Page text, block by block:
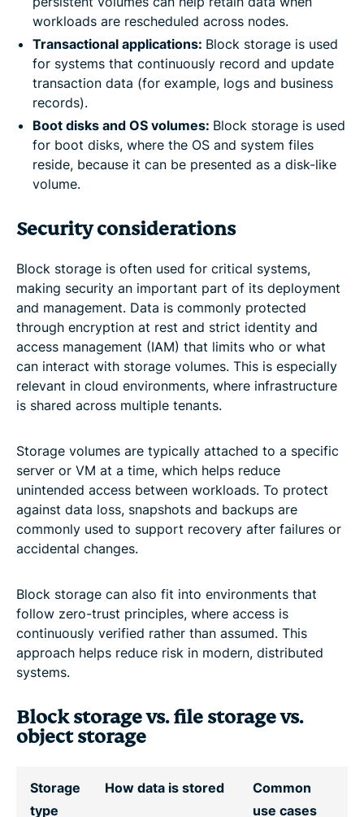
workloads are rescheduled across nodes.
Transactional applications: Block storage is used
for systems that continuously record and update
transaction data (for example, logs and business
records).
Boot disks and OS volumes: Block storage is used
for boot disks, where the OS and system files
reside, because it can be presented as a disk-like
volume.
Security considerations
Block storage is often used for critical systems,
making security an important part of its deployment
and management. Data is commonly protected
through encryption at rest and strict identity and
access management (IAM) that limits who or what
can interact with storage volumes. This is especially
relevant in cloud environments, where infrastructure
is shared across multiple tenants.
Storage volumes are typically attached to a specific
server or VM at a time, which helps reduce
unintended access between workloads. To protect
against data loss, snapshots and backups are
commonly used to support recovery after failures or
accidental changes.
Block storage can also fit into environments that
follow zero-trust principles, where access is
continuously verified rather than assumed. This
approach helps reduce risk in modern, distributed
systems.
Block storage vs. file storage vs.
object storage
Storage
type
How data is stored
Common
use cases